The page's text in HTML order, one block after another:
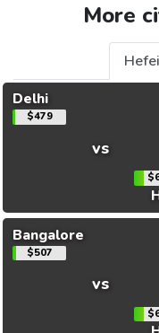
More
Delhi
$479
vs
Bangalore
$507
vs